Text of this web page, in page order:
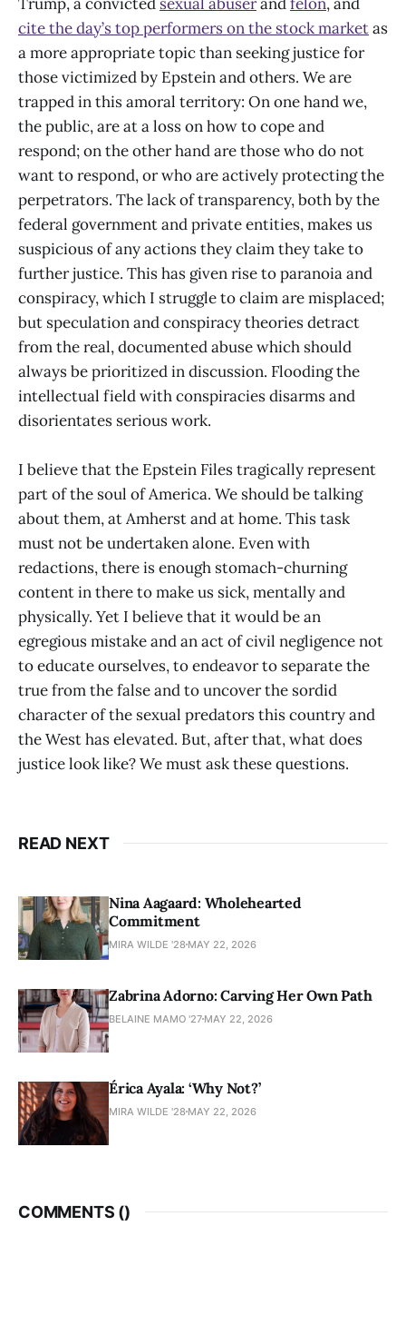
cite the day’s top performers on the stock marketas
a more appropriate topic than seeking justice for
those victimized by Epstein and others. We are
trapped in this amoral territory: On one hand we,
the public, are at a loss on how to cope and
respond; on the other hand are those who do not
want to respond, or who are actively protecting the
perpetrators. The lack of transparency, both by the
federal government and private entities, makes us
suspicious of any actions they claim they take to
further justice. This has given rise to paranoia and
conspiracy, which I struggle to claim are misplaced;
but speculation and conspiracy theories detract
from the real, documented abuse which should
always be prioritized in discussion. Flooding the
intellectual field with conspiracies disarms and
disorientates serious work.
I believe that the Epstein Files tragically represent
part of the soul of America. We should be talking
about them, at Amherst and at home. This task
must not be undertaken alone. Even with
redactions, there is enough stomach-churning
content in there to make us sick, mentally and
physically. Yet I believe that it would be an
egregious mistake and an act of civil negligence not
to educate ourselves, to endeavor to separate the
true from the false and to uncover the sordid
character of the sexual predators this country and
the West has elevated. But, after that, what does
justice look like? We must ask these questions.
READ NEXT
Nina Aagaard: Wholehearted
Commitment
MIRA WILDE '28 MAY 22, 2026
Zabrina Adorno: Carving Her Own Path
BELAINE MAMO '27 MAY 22, 2026
Érica Ayala: ‘Why Not?’
MIRA WILDE '28 MAY 22, 2026
COMMENTS ()